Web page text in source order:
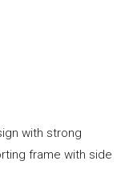
with strong
frame with side